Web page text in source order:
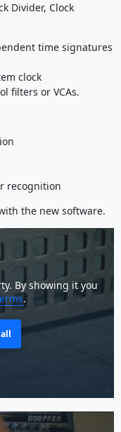
Divider, Clock
time signatures
clock
filters or VCAs.
recognition
the new software.
By showing it you
.